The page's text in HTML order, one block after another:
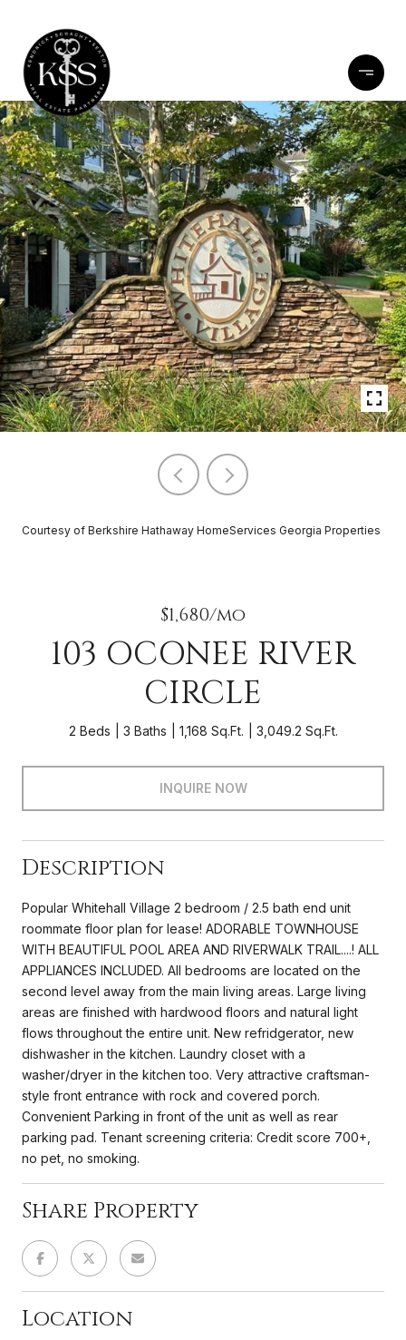
Courtesy of Berkshire Hathaway HomeServices Georgia Properties
$1,680/mo
103 OCONEE RIVER
CIRCLE
2 Beds 3 Baths 1,168 Sq.Ft. 3,049.2 Sq.Ft.
INQUIRE NOW
Description
Popular Whitehall Village 2 bedroom / 2.5 bath end unit
roommate floor plan for lease! ADORABLE TOWNHOUSE
WITH BEAUTIFUL POOL AREA AND RIVERWALK TRAIL....! ALL
APPLIANCES INCLUDED. All bedrooms are located on the
second level away from the main living areas. Large living
areas are finished with hardwood floors and natural light
flows throughout the entire unit. New refridgerator, new
dishwasher in the kitchen. Laundry closet with a
washer/dryer in the kitchen too. Very attractive craftsman-
style front entrance with rock and covered porch.
Convenient Parking in front of the unit as well as rear
parking pad. Tenant screening criteria: Credit score 700+,
no pet, no smoking.
Share Property
Location